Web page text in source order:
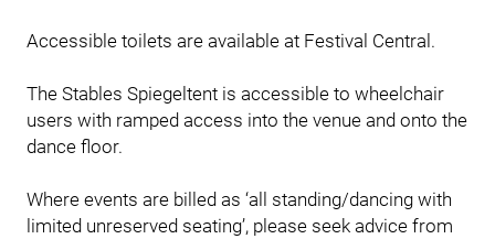
Accessible toilets are available at Festival Central.
The Stables Spiegeltent is accessible to wheelchair
users with ramped access into the venue and onto the
dance floor.
Where events are billed as ‘all standing/dancing with
limited unreserved seating’, please seek advice from